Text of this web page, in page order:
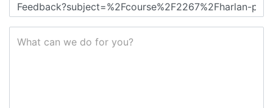
What can we do for you?